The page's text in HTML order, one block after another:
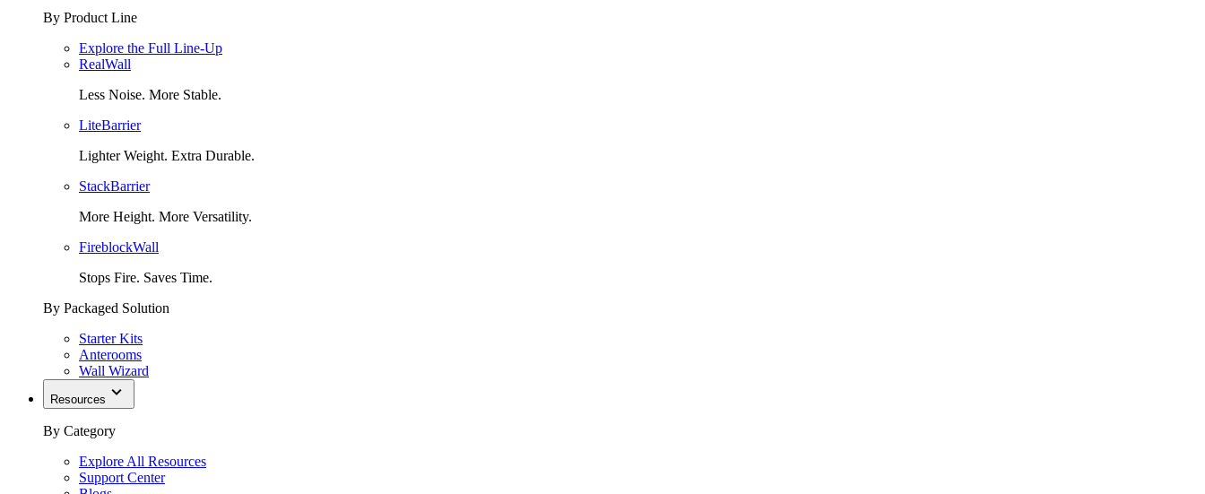
By Product Line
Explore the Full Line-Up
RealWall
Less Noise. More Stable.
LiteBarrier
Lighter Weight. Extra Durable.
StackBarrier
More Height. More Versatility.
FireblockWall
Stops Fire. Saves Time.
By Packaged Solution
Starter Kits
Anterooms
Wall Wizard
Resources
By Category
Explore All Resources
Support Center